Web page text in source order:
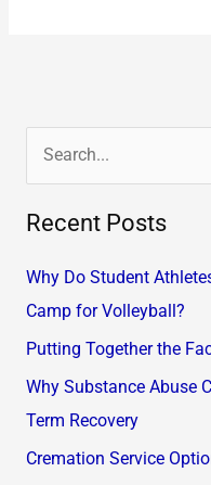
a
o
:
Recent Posts
Why Do Student
Camp for Volleyball?
Putting Together the
Why Substance Abuse
Term Recovery
Cremation Service